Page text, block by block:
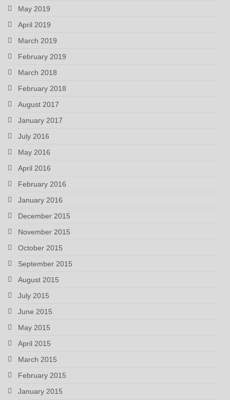
May 2019
April 2019
March 2019
February 2019
March 2018
February 2018
August 2017
January 2017
July 2016
May 2016
April 2016
February 2016
January 2016
December 2015
November 2015
October 2015
September 2015
August 2015
July 2015
June 2015
May 2015
April 2015
March 2015
February 2015
January 2015